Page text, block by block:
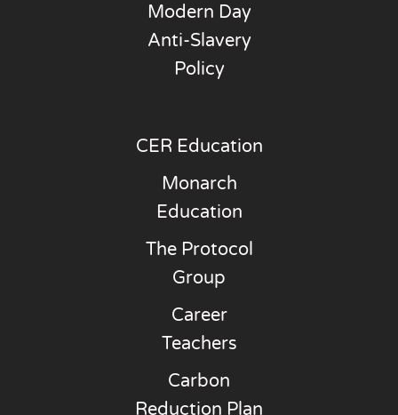
Modern Day
Anti-Slavery
Policy
CER Education
Monarch
Education
The Protocol
Group
Career
Teachers
Carbon
Reduction Plan